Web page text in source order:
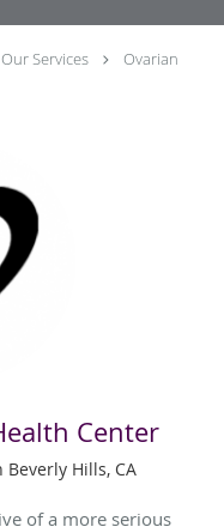
Our Services
Ovarian
Center
Hills, CA
of a more serious